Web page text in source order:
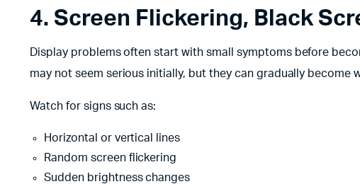
4. Screen Flickering, Black
Display problems often start with small symptoms before
may not seem serious initially, but they can gradually become
Watch for signs such as:
Horizontal or vertical lines
Random screen flickering
Sudden brightness changes